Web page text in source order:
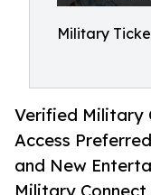
Military
Verified Military
Access
and New